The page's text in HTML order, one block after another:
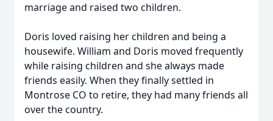
marriage and raised two children.
Doris loved raising her children and being a
housewife. William and Doris moved frequently
while raising children and she always made
friends easily. When they finally settled in
Montrose CO to retire, they had many friends all
over the country.